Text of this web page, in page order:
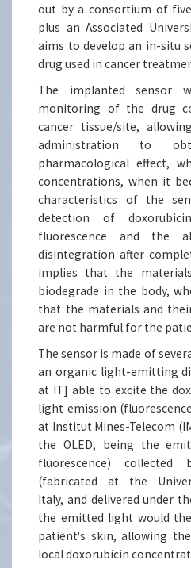
out by a consortium of
plus an Associated
aims to develop an in-situ
drug used in cancer
The implanted sensor
monitoring of the drug
cancer tissue/site,
administration to
pharmacological effect,
concentrations, when it
characteristics of the
detection of
fluorescence and the
disintegration after
implies that the
biodegrade in the body,
that the materials and
are not harmful for the
The sensor is made of
an organic light-emitting
at IT] able to excite the
light emission
at Institut Mines-Telecom
the OLED, being the
fluorescence)
(fabricated at the
Italy, and delivered under
the emitted light would
patient's skin, allowing
local doxorubicin